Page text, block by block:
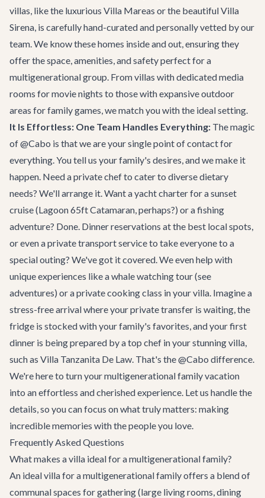
villas, like the luxurious Villa Mareas or the beautifulVilla
Sirena, is carefully hand-curated and personally vetted by our
team. We know these homes inside and out, ensuring they
offer the space, amenities, and safety perfect for a
multigenerational group. From villas with dedicated media
rooms for movie nights to those with expansive outdoor
areas for family games, we match you with the ideal setting.
It Is Effortless: One Team Handles Everything: The magic
of @Cabo is that we are your single point of contact for
everything. You tell us your family's desires, and we make it
happen. Need a private chef to cater to diverse dietary
needs? We'll arrange it. Want a yacht charter for a sunset
cruise (Lagoon 65ft Catamaran, perhaps?) or a fishing
adventure? Done. Dinner reservations at the best local spots,
or even a private transport service to take everyone to a
special outing? We've got it covered. We even help with
unique experiences like a whale watching tour (see
adventures) or a private cooking class in your villa. Imagine a
stress-free arrival where your private transfer is waiting, the
fridge is stocked with your family's favorites, and your first
dinner is being prepared by a top chef in your stunning villa,
such as Villa Tanzanita De Law. That's the @Cabo difference.
We're here to turn your multigenerational family vacation
into an effortless and cherished experience. Let us handle the
details, so you can focus on what truly matters: making
incredible memories with the people you love.
Frequently Asked Questions
What makes a villa ideal for a multigenerational family?
An ideal villa for a multigenerational family offers a blend of
communal spaces for gathering (large living rooms, dining